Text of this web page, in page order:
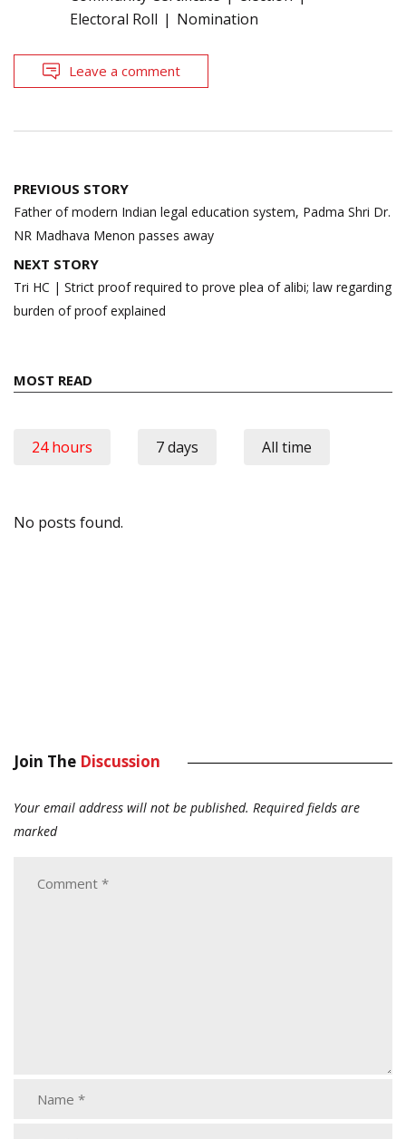
Electoral Roll
Nomination
Leave a comment
Post
navigation
PREVIOUS STORY
Father of modern Indian legal education system, Padma Shri Dr.
NR Madhava Menon passes away
NEXT STORY
Tri HC | Strict proof required to prove plea of alibi; law regarding
burden of proof explained
MOST READ
24 hours 7 days All time
No posts found.
Join The Discussion
Your email address will not be published. Required fields are
marked